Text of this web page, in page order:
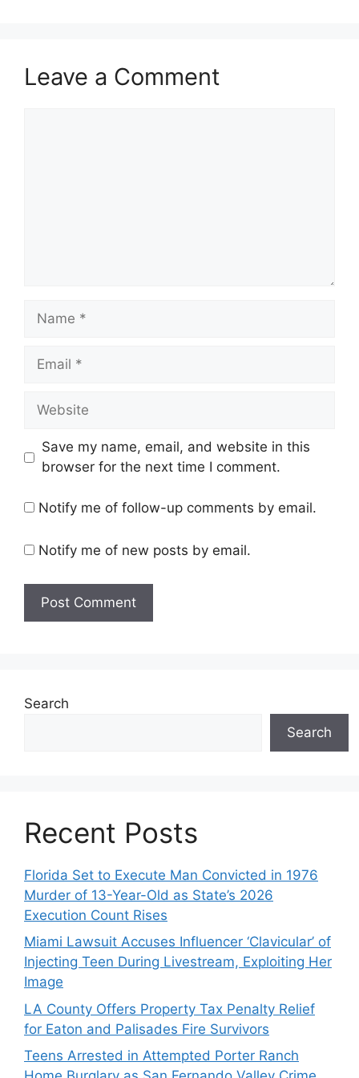
Leave a Comment
Name
Email
Website
Save my name, email, and website in this
browser for the next time I comment.
Notify me of follow-up comments by email.
Notify me of new posts by email.
Search
Search
Recent Posts
Florida Set to Execute Man Convicted in 1976
Murder of 13-Year-Old as State’s 2026
Execution Count Rises
Miami Lawsuit Accuses Influencer ‘Clavicular’ of
Injecting Teen During Livestream, Exploiting Her
Image
LA County Offers Property Tax Penalty Relief
for Eaton and Palisades Fire Survivors
Teens Arrested in Attempted Porter Ranch